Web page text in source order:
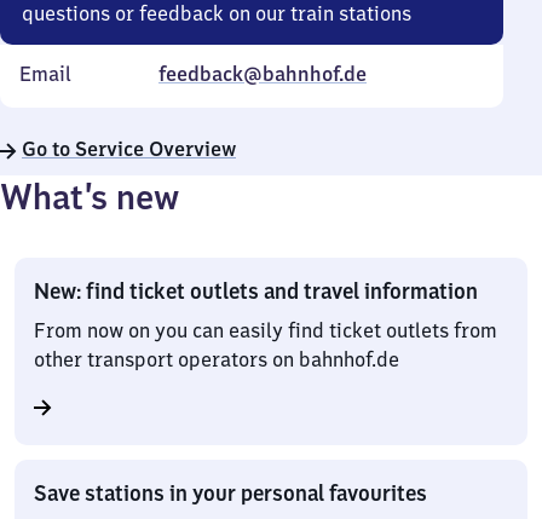
questions or feedback on our train stations
Email feedback@bahnhof.de
Go to Service Overview
What’s new
New: find ticket outlets and travel information
From now on you can easily find ticket outlets from
other transport operators on bahnhof.de
Save stations in your personal favourites